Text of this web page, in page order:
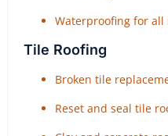
Waterproofing for all
Tile Roofing
Broken tile
Reset and seal tile